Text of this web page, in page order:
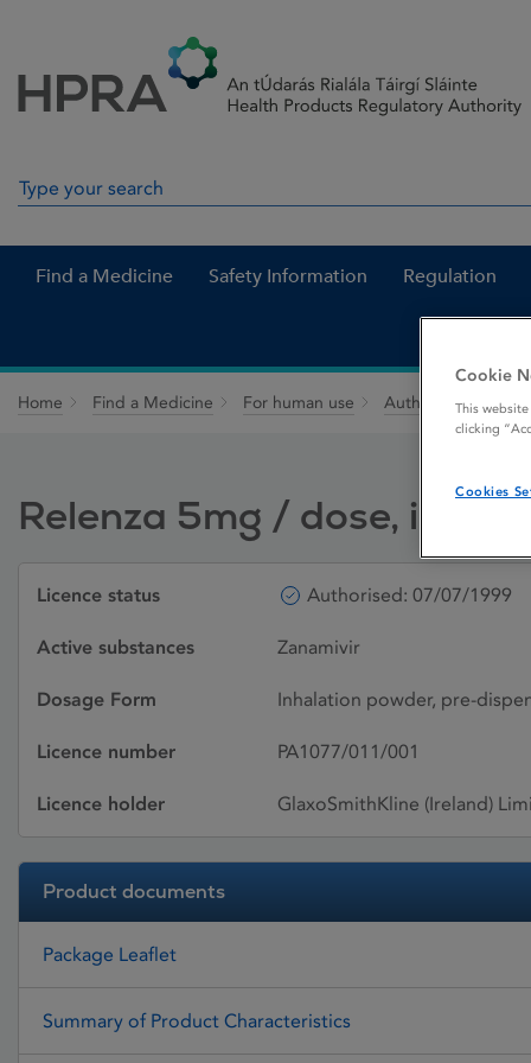
Search in site
Find a Medicine Safety Information Regulation
Home Find a Medicine For human use Authorised
Relenza 5mg / dose,
Licence status Authorised: 07/07/1999
Active substances Zanamivir
Dosage Form Inhalation powder, pre-
Licence number PA1077/011/001
Licence holder GlaxoSmithKline (Ireland)
Product documents
Package Leaflet
Summary of Product Characteristics
Cookie
This
clicking
Cookies